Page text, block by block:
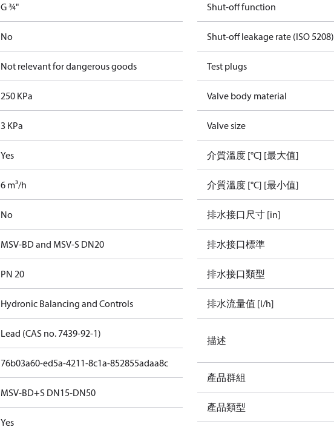
G ¾"
No
Not relevant for dangerous goods
250 KPa
3 KPa
Yes
6 m³/h
No
MSV-BD and MSV-S DN20
PN 20
Hydronic Balancing and Controls
Lead (CAS no. 7439-92-1)
76b03a60-ed5a-4211-8c1a-852855adaa8c
MSV-BD+S DN15-DN50
Yes
Shut-off function
Shut-off leakage rate (ISO 5208)
Test plugs
Valve body material
Valve size
介質溫度 [°C] [最大值]
介質溫度 [°C] [最小值]
排水接口尺寸 [in]
排水接口標準
排水接口類型
排水流量值 [l/h]
描述
產品群組
產品類型